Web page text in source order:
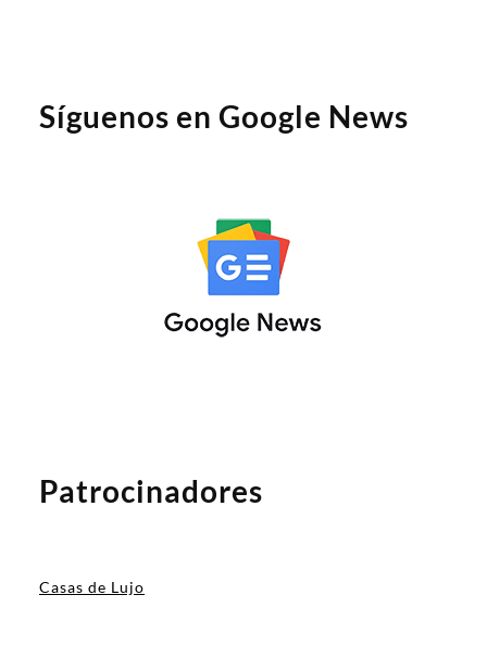
Síguenos en Google News
Patrocinadores
Casas de Lujo